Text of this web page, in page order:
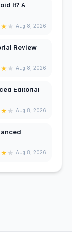
It? A
★★ Aug 8, 2026
Review
★★ Aug 8, 2026
Editorial
★★ Aug 8, 2026
★★ Aug 8, 2026